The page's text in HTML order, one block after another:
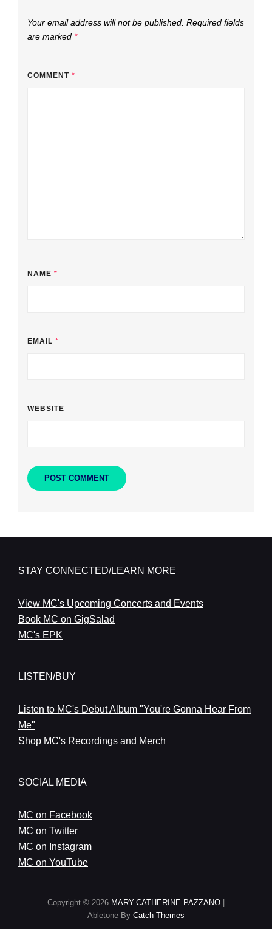
Your email address will not be published. Required fields
are marked *
COMMENT *
NAME *
EMAIL *
WEBSITE
STAY CONNECTED/LEARN MORE
View MC's Upcoming Concerts and Events
Book MC on GigSalad
MC's EPK
LISTEN/BUY
Listen to MC's Debut Album "You're Gonna Hear From
Me"
Shop MC's Recordings and Merch
SOCIAL MEDIA
MC on Facebook
MC on Twitter
MC on Instagram
MC on YouTube
Copyright © 2026 MARY-CATHERINE PAZZANO
Abletone By Catch Themes